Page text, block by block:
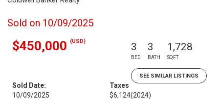
Sold on 10/09/2025
$450,000 (USD) 3
BED
3
BATH
1,728
SQFT
SEE SIMILAR LISTINGS
Sold Date:
10/09/2025
Taxes
$6,124(2024)